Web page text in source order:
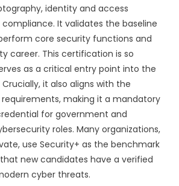
identity and access
It validates the baseline
core security functions and
career. This certification is so
as a critical entry point into the
it also aligns with the
requirements, making it a mandatory
for government and
roles. Many organizations,
use Security+ as the benchmark
new candidates have a verified
cyber threats.